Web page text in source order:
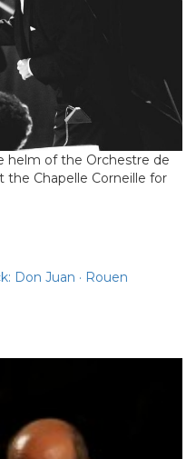
helm of the Orchestre de
the Chapelle Corneille for
Don Juan · Rouen